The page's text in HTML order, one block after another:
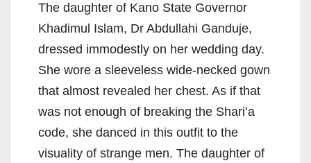
The daughter of Kano State Governor
Khadimul Islam, Dr Abdullahi Ganduje,
dressed immodestly on her wedding day.
She wore a sleeveless wide-necked gown
that almost revealed her chest. As if that
was not enough of breaking the Shari’a
code, she danced in this outfit to the
visuality of strange men. The daughter of